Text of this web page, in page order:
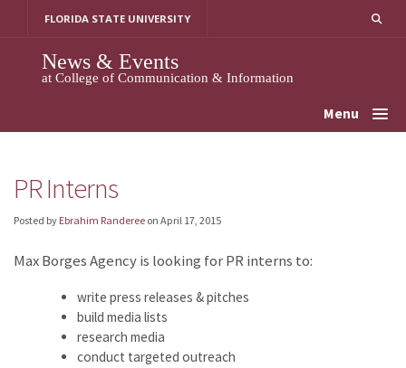
FLORIDA STATE UNIVERSITY
News & Events
at College of Communication & Information
Menu
PR Interns
Posted by Ebrahim Randeree on April 17, 2015
Max Borges Agency is looking for PR interns to:
write press releases & pitches
build media lists
research media
conduct targeted outreach